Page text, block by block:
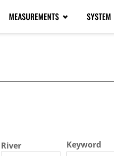
MEASUREMENTS SYSTEM
River Keyword